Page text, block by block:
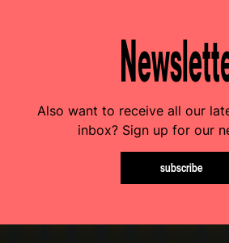
Also want to receive all our
inbox? Sign up for our
subscribe